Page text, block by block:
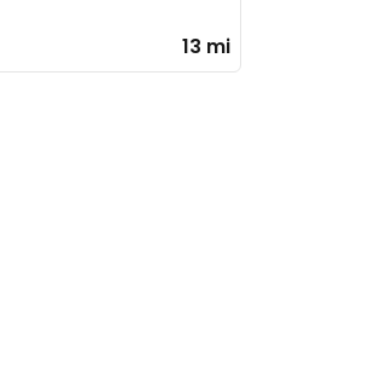
13 mi